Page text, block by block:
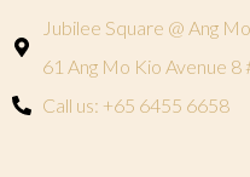
Jubilee Square @ Ang
61 Ang Mo Kio Avenue
Call us: +65 6455 6658